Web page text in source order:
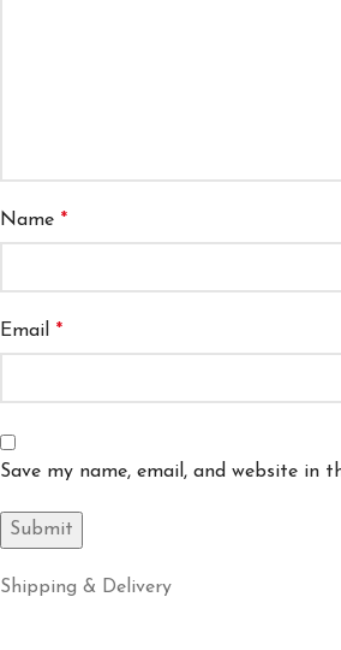
Name *
Email *
Save my name, email, and website in
Shipping & Delivery